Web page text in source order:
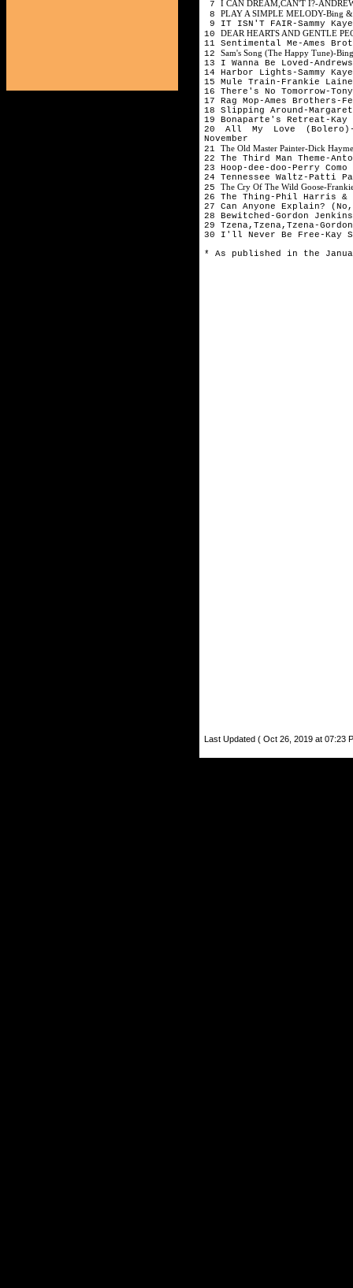
7 I CAN DREAM,CAN'T I?-
8 PLAY A SIMPLE MELODY-Bing
9 IT ISN'T FAIR-Sammy
10 DEAR HEARTS AND GENTLE
11 Sentimental Me-Ames
12 Sam's Song (The Happy Tune)-
13 I Wanna Be Loved-
14 Harbor Lights-Sammy
15 Mule Train-Frankie
16 There's No Tomorrow-
17 Rag Mop-Ames Brothers-
18 Slipping Around-
19 Bonaparte's Retreat-
20 All My Love
November
21 The Old Master Painter-Dick
22 The Third Man Theme-
23 Hoop-dee-doo-Perry
24 Tennessee Waltz-Patti
25 The Cry Of The Wild Goose-
26 The Thing-Phil Harris &
27 Can Anyone Explain?
28 Bewitched-Gordon
29 Tzena,Tzena,Tzena-
30 I'll Never Be Free-Kay
* As published in the
Last Updated ( Oct 26, 2019 at 07:23